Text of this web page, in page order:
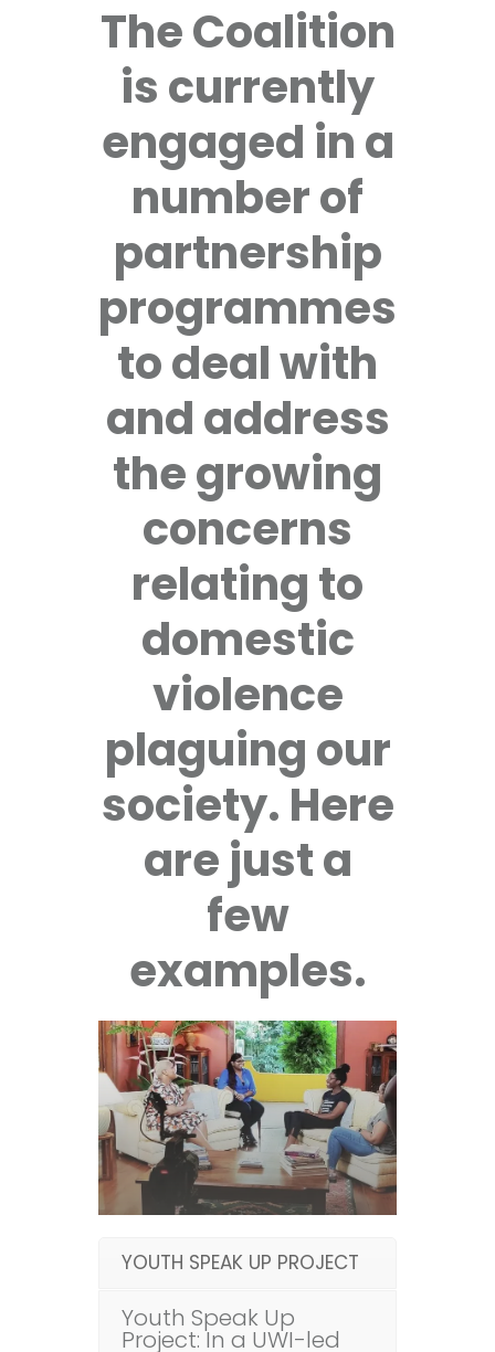
The Coalition
is currently
engaged in a
number of
partnership
programmes
to deal with
and address
the growing
concerns
relating to
domestic
violence
plaguing our
society. Here
are just a
few
examples.
YOUTH SPEAK UP PROJECT
Youth Speak Up
Project: In a UWI-led